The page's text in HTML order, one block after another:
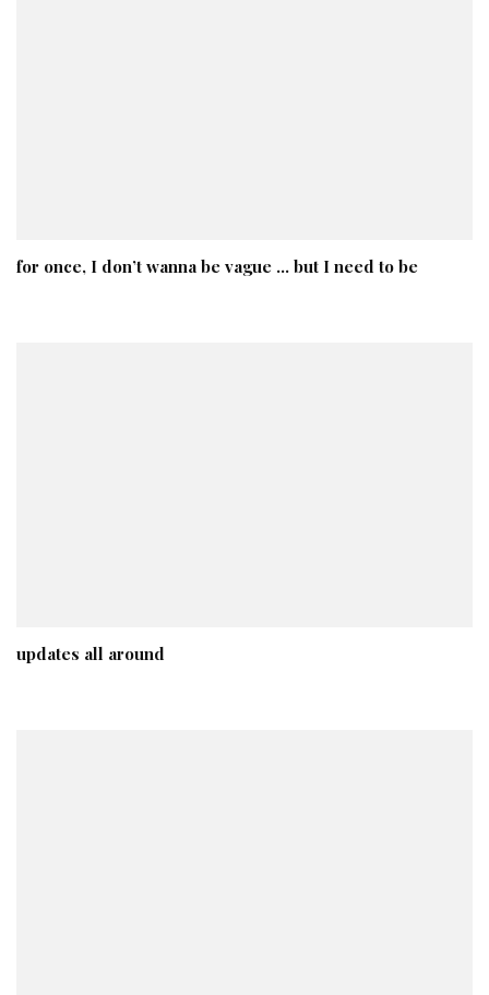
for once, I don’t wanna be vague … but I need to be
updates all around